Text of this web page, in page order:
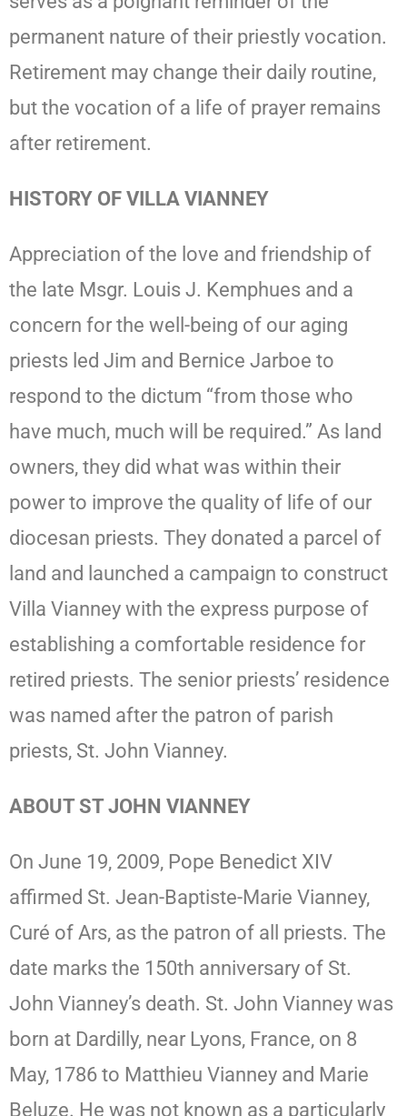
permanent nature of their priestly vocation.
Retirement may change their daily routine,
but the vocation of a life of prayer remains
after retirement.
HISTORY OF VILLA VIANNEY
Appreciation of the love and friendship of
the late Msgr. Louis J. Kemphues and a
concern for the well-being of our aging
priests led Jim and Bernice Jarboe to
respond to the dictum “from those who
have much, much will be required.” As land
owners, they did what was within their
power to improve the quality of life of our
diocesan priests. They donated a parcel of
land and launched a campaign to construct
Villa Vianney with the express purpose of
establishing a comfortable residence for
retired priests. The senior priests’ residence
was named after the patron of parish
priests, St. John Vianney.
ABOUT ST JOHN VIANNEY
On June 19, 2009, Pope Benedict XIV
affirmed St. Jean-Baptiste-Marie Vianney,
Curé of Ars, as the patron of all priests. The
date marks the 150th anniversary of St.
John Vianney’s death. St. John Vianney was
born at Dardilly, near Lyons, France, on 8
May, 1786 to Matthieu Vianney and Marie
Beluze. He was not known as a particularly